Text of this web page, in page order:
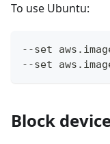
To use Ubuntu:
--set
--set
Block